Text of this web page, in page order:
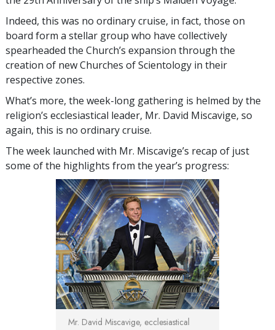
Indeed, this was no ordinary cruise, in fact, those on
board form a stellar group who have collectively
spearheaded the Church’s expansion through the
creation of new Churches of Scientology in their
respective zones.
What’s more, the week-long gathering is helmed by the
religion’s ecclesiastical leader, Mr. David Miscavige, so
again, this is no ordinary cruise.
The week launched with Mr. Miscavige’s recap of just
some of the highlights from the year’s progress:
Mr. David Miscavige, ecclesiastical